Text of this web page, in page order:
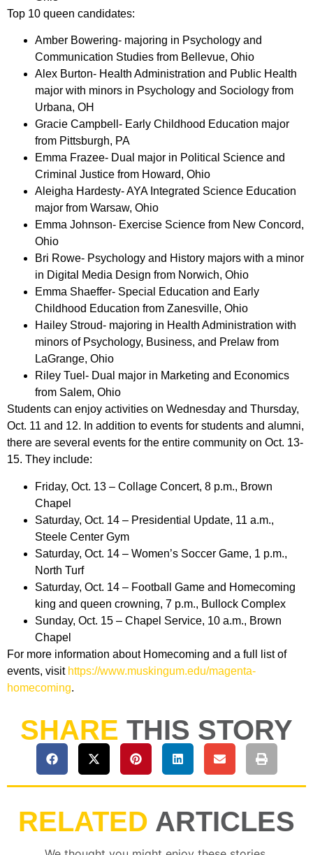
Top 10 queen candidates:
Amber Bowering- majoring in Psychology and
Communication Studies from Bellevue, Ohio
Alex Burton- Health Administration and Public Health
major with minors in Psychology and Sociology from
Urbana, OH
Gracie Campbell- Early Childhood Education major
from Pittsburgh, PA
Emma Frazee- Dual major in Political Science and
Criminal Justice from Howard, Ohio
Aleigha Hardesty- AYA Integrated Science Education
major from Warsaw, Ohio
Emma Johnson- Exercise Science from New Concord,
Ohio
Bri Rowe- Psychology and History majors with a minor
in Digital Media Design from Norwich, Ohio
Emma Shaeffer- Special Education and Early
Childhood Education from Zanesville, Ohio
Hailey Stroud- majoring in Health Administration with
minors of Psychology, Business, and Prelaw from
LaGrange, Ohio
Riley Tuel- Dual major in Marketing and Economics
from Salem, Ohio
Students can enjoy activities on Wednesday and Thursday,
Oct. 11 and 12. In addition to events for students and alumni,
there are several events for the entire community on Oct. 13-
15. They include:
Friday, Oct. 13 – Collage Concert, 8 p.m., Brown
Chapel
Saturday, Oct. 14 – Presidential Update, 11 a.m.,
Steele Center Gym
Saturday, Oct. 14 – Women’s Soccer Game, 1 p.m.,
North Turf
Saturday, Oct. 14 – Football Game and Homecoming
king and queen crowning, 7 p.m., Bullock Complex
Sunday, Oct. 15 – Chapel Service, 10 a.m., Brown
Chapel
For more information about Homecoming and a full list of
events, visit https://www.muskingum.edu/magenta-
homecoming.
SHARE THIS STORY
RELATED ARTICLES